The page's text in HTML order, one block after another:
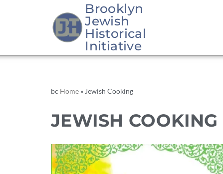
Brooklyn
Jewish
Historical
Initiative
bc Home » Jewish Cooking
JEWISH COOKING